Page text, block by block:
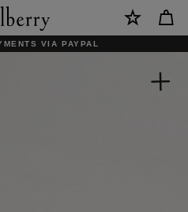
VIA PAYPAL